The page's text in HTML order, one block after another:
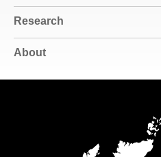
Research
About